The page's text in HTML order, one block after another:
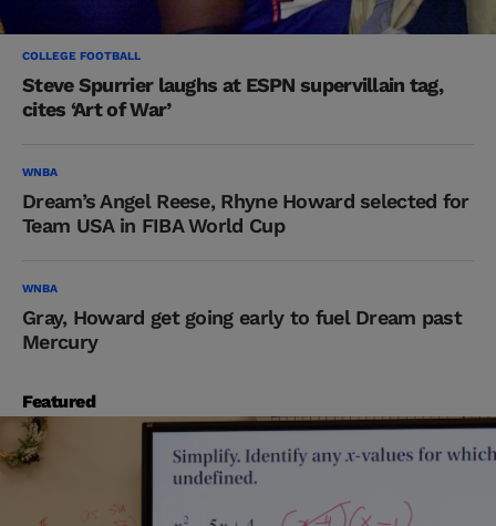
COLLEGE FOOTBALL
Steve Spurrier laughs at ESPN supervillain tag,
cites ‘Art of War’
WNBA
Dream’s Angel Reese, Rhyne Howard selected for
Team USA in FIBA World Cup
WNBA
Gray, Howard get going early to fuel Dream past
Mercury
Featured